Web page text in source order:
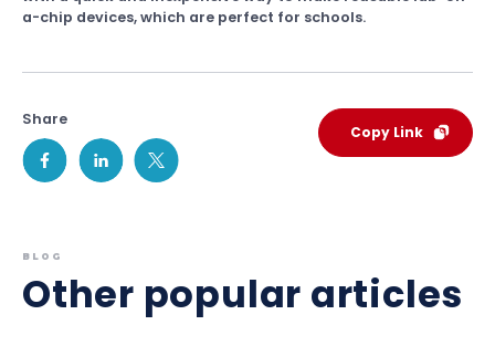
a-chip devices, which are perfect for schools.
Share
Copy Link
BLOG
Other popular articles